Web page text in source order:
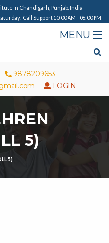
In Chandigarh, Punjab. India
Call Support 10:00 AM - 06:00 PM
9878209653
LOGIN
5)
5)